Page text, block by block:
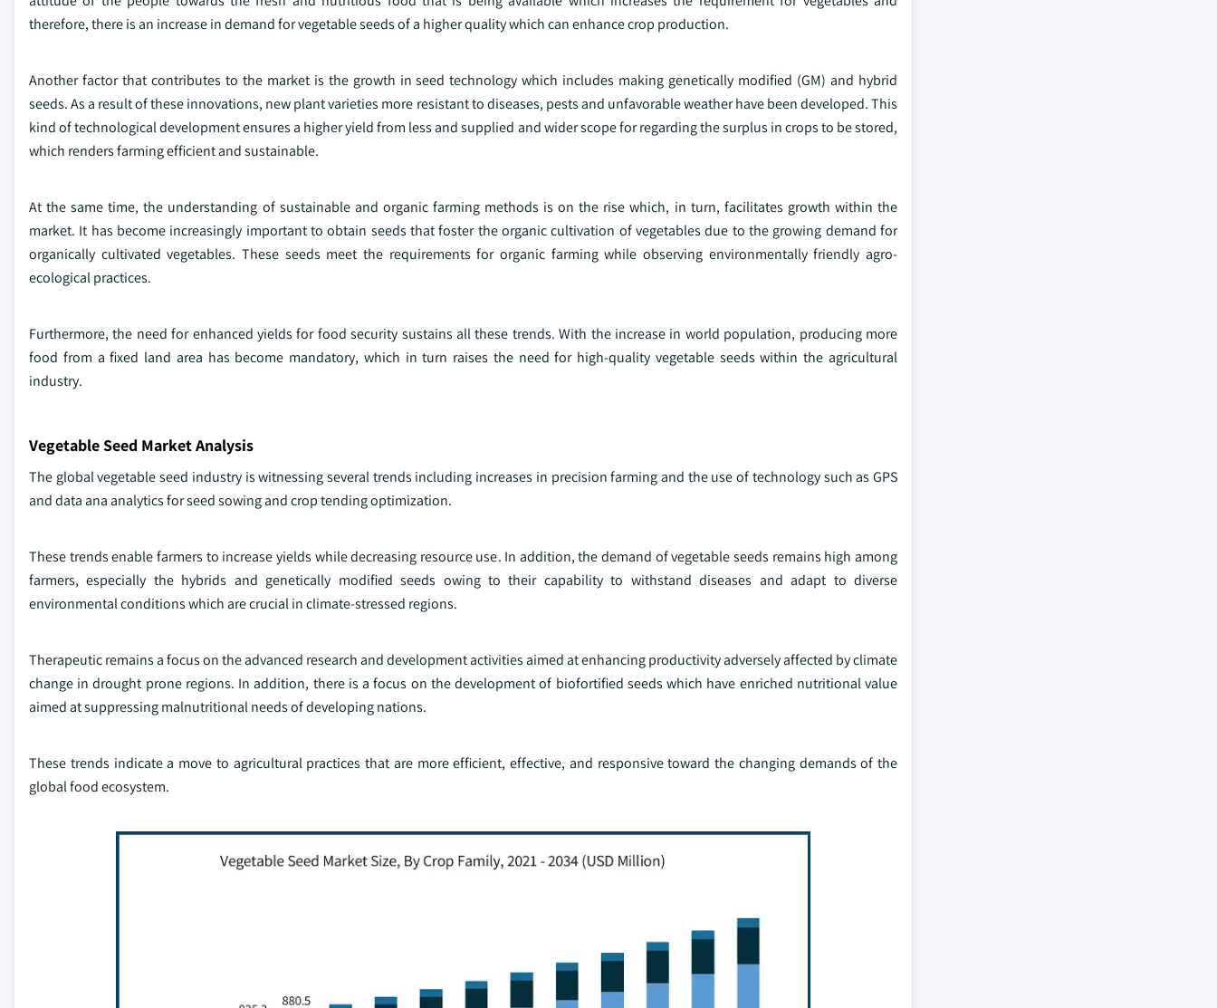
therefore, there is an increase in demand for vegetable seeds of a higher quality which can enhance crop production.
Another factor that contributes to the market is the growth in seed technology which includes making genetically modified (GM) and hybrid
seeds. As a result of these innovations, new plant varieties more resistant to diseases, pests and unfavorable weather have been developed. This
kind of technological development ensures a higher yield from less and supplied and wider scope for regarding the surplus in crops to be stored,
which renders farming efficient and sustainable.
At the same time, the understanding of sustainable and organic farming methods is on the rise which, in turn, facilitates growth within the
market. It has become increasingly important to obtain seeds that foster the organic cultivation of vegetables due to the growing demand for
organically cultivated vegetables. These seeds meet the requirements for organic farming while observing environmentally friendly agro-
ecological practices.
Furthermore, the need for enhanced yields for food security sustains all these trends. With the increase in world population, producing more
food from a fixed land area has become mandatory, which in turn raises the need for high-quality vegetable seeds within the agricultural
industry.
Vegetable Seed Market Analysis
The global vegetable seed industry is witnessing several trends including increases in precision farming and the use of technology such as GPS
and data ana analytics for seed sowing and crop tending optimization.
These trends enable farmers to increase yields while decreasing resource use. In addition, the demand of vegetable seeds remains high among
farmers, especially the hybrids and genetically modified seeds owing to their capability to withstand diseases and adapt to diverse
environmental conditions which are crucial in climate-stressed regions.
Therapeutic remains a focus on the advanced research and development activities aimed at enhancing productivity adversely affected by climate
change in drought prone regions. In addition, there is a focus on the development of biofortified seeds which have enriched nutritional value
aimed at suppressing malnutritional needs of developing nations.
These trends indicate a move to agricultural practices that are more efficient, effective, and responsive toward the changing demands of the
global food ecosystem.